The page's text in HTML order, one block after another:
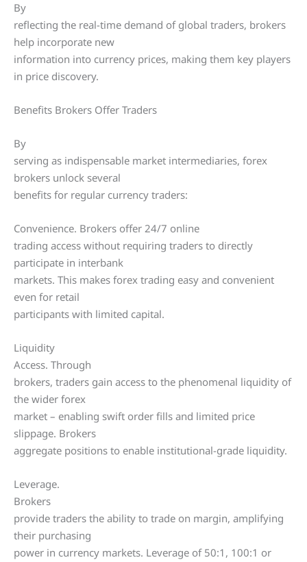
By
reflecting the real-time demand of global traders, brokers
help incorporate new
information into currency prices, making them key players
in price discovery.
Benefits Brokers Offer Traders
By
serving as indispensable market intermediaries, forex
brokers unlock several
benefits for regular currency traders:
Convenience. Brokers offer 24/7 online
trading access without requiring traders to directly
participate in interbank
markets. This makes forex trading easy and convenient
even for retail
participants with limited capital.
Liquidity
Access. Through
brokers, traders gain access to the phenomenal liquidity of
the wider forex
market – enabling swift order fills and limited price
slippage. Brokers
aggregate positions to enable institutional-grade liquidity.
Leverage.
Brokers
provide traders the ability to trade on margin, amplifying
their purchasing
power in currency markets. Leverage of 50:1, 100:1 or